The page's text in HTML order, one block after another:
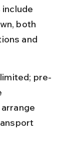
both
and
pre-